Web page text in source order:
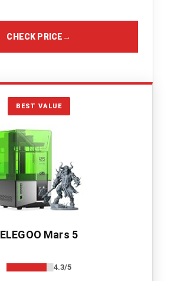
CHECK PRICE→
BEST VALUE
ELEGOO Mars 5
4.3/5